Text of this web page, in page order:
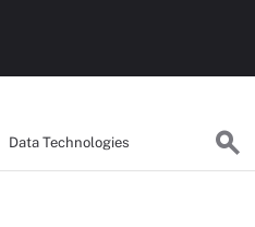
Data Technologies